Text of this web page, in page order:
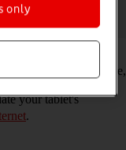
the newest software,
It's a good idea to
your tablet's
.
only